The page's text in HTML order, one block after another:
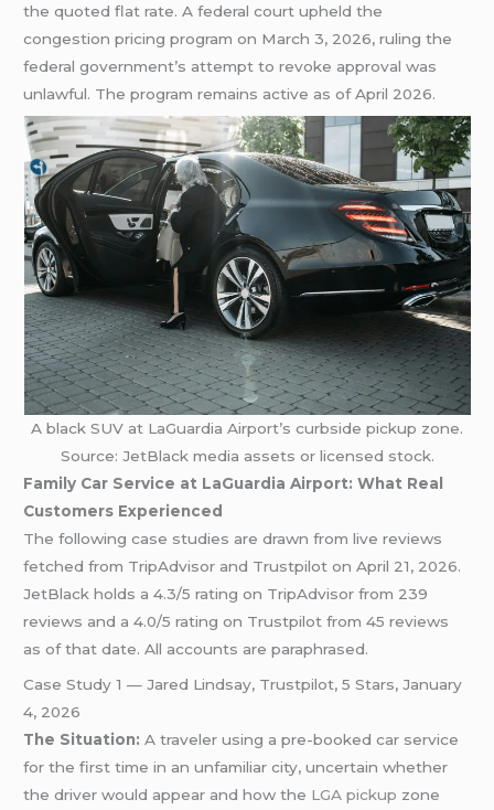
the quoted flat rate. A federal court upheld the
congestion pricing program on March 3, 2026, ruling the
federal government’s attempt to revoke approval was
unlawful. The program remains active as of April 2026.
A black SUV at LaGuardia Airport’s curbside pickup zone.
Source: JetBlack media assets or licensed stock.
Family Car Service at LaGuardia Airport: What Real
Customers Experienced
The following case studies are drawn from live reviews
fetched from TripAdvisor and Trustpilot on April 21, 2026.
JetBlack holds a 4.3/5 rating on TripAdvisor from 239
reviews and a 4.0/5 rating on Trustpilot from 45 reviews
as of that date. All accounts are paraphrased.
Case Study 1 — Jared Lindsay, Trustpilot, 5 Stars, January
4, 2026
The Situation: A traveler using a pre-booked car service
for the first time in an unfamiliar city, uncertain whether
the driver would appear and how the LGA pickup zone